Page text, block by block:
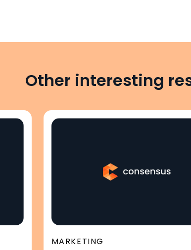
Other interesting
MARKETING